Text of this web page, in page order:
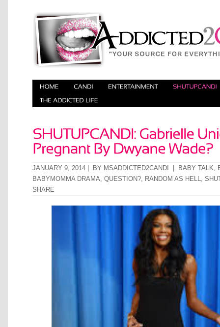
JANUARY 9, 2014 | BY MSADDICTED2CANDI BABY TALK,
BABYMOMMA DRAMA, QUESTION?, RANDOM AS HELL,
SHARE